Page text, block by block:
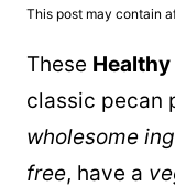
This post may contain
These Healthy
classic pecan
wholesome
free, have a